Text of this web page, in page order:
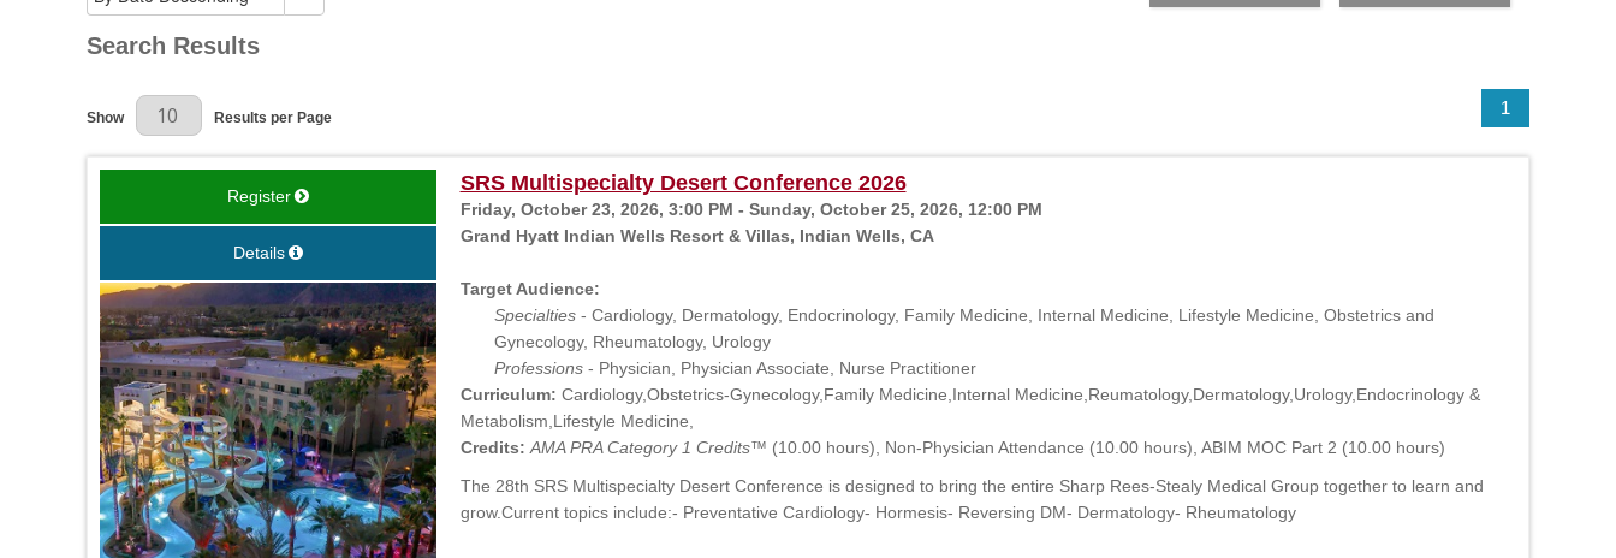
Search Results
Results Per Page
Show Results per Page 1
Register
Details
SRS Multispecialty Desert Conference 2026
Friday, October 23, 2026, 3:00 PM - Sunday, October 25, 2026, 12:00 PM
Grand Hyatt Indian Wells Resort & Villas, Indian Wells, CA
Target Audience:
Specialties- Cardiology, Dermatology, Endocrinology, Family Medicine, Internal Medicine, Lifestyle Medicine, Obstetrics and
Gynecology, Rheumatology, Urology
Professions- Physician, Physician Associate, Nurse Practitioner
Curriculum: Cardiology,Obstetrics-Gynecology,Family Medicine,Internal Medicine,Reumatology,Dermatology,Urology,Endocrinology &
Metabolism,Lifestyle Medicine,
Credits: AMA PRA Category 1 Credits™ (10.00 hours), Non-Physician Attendance (10.00 hours), ABIM MOC Part 2 (10.00 hours)
The 28th SRS Multispecialty Desert Conference is designed to bring the entire Sharp Rees-Stealy Medical Group together to learn and
grow.Current topics include:- Preventative Cardiology- Hormesis- Reversing DM- Dermatology- Rheumatology